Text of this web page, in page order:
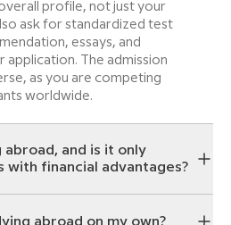
profile, not just your
ask for standardized test
essays, and
The admission
as you are competing
worldwide.
abroad, and is it only
with financial advantages?
abroad on my own?